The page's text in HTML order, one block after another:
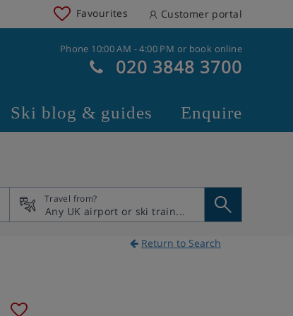
Favourites Customer portal
Phone 10:00 AM - 4:00 PM or book online
020 3848 3700
Ski blog & guides Enquire
Travel from?
Return to Search